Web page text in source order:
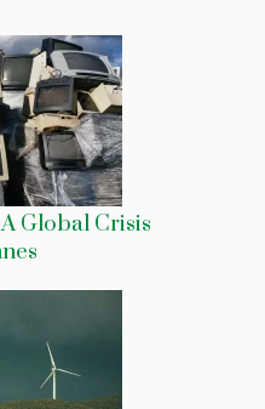
Global Crisis